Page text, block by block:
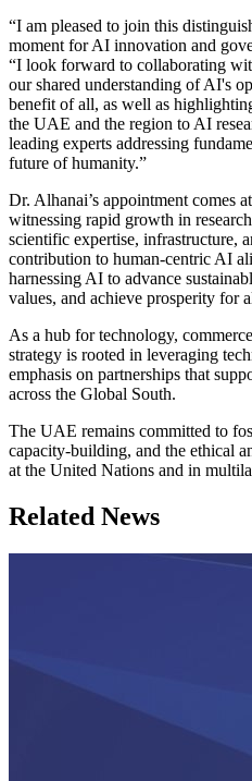
“I am pleased to join this
moment for AI innovation and
“I look forward to collaborating
our shared understanding of AI's
benefit of all, as well as
the UAE and the region to AI
leading experts addressing
future of humanity.”
Dr. Alhanai’s appointment comes
witnessing rapid growth in
scientific expertise, infrastructure,
contribution to human-centric AI
harnessing AI to advance
values, and achieve prosperity for
As a hub for technology,
strategy is rooted in leveraging
emphasis on partnerships that
across the Global South.
The UAE remains committed to
capacity-building, and the ethical
at the United Nations and in
Related News